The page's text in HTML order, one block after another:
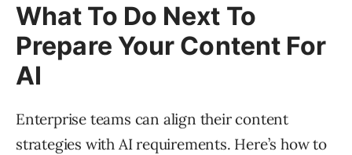
What To Do Next To
Prepare Your Content For
AI
Enterprise teams can align their content
strategies with AI requirements. Here’s how to